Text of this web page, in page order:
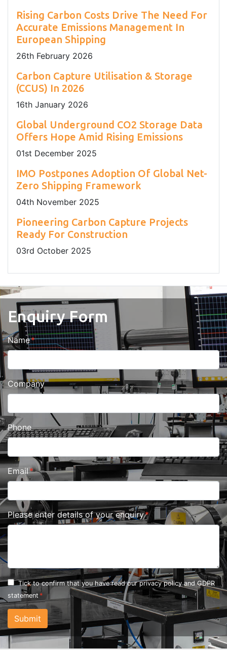
Rising Carbon Costs Drive The Need For
Accurate Emissions Management In
European Shipping
26th February 2026
Carbon Capture Utilisation & Storage
(CCUS) In 2026
16th January 2026
Global Underground CO2 Storage Data
Offers Hope Amid Rising Emissions
01st December 2025
IMO Postpones Adoption Of Global Net-
Zero Shipping Framework
04th November 2025
Pioneering Carbon Capture Projects
Ready For Construction
03rd October 2025
Enquiry Form
Name
Company
Phone
Email
Please enter details of your enquiry
Tick to confirm that you have read ourprivacy policy and GDPR
statement
Submit